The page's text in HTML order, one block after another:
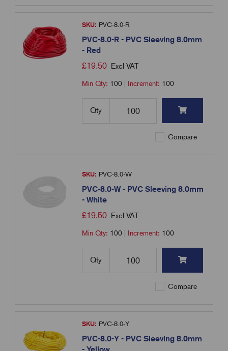
SKU: PVC-8.0-R
PVC-8.0-R - PVC Sleeving 8.0mm
- Red
£19.50 Excl VAT
Min Qty: 100 Increment: 100
Qty
Compare
SKU: PVC-8.0-W
PVC-8.0-W - PVC Sleeving 8.0mm
- White
£19.50 Excl VAT
Min Qty: 100 Increment: 100
Qty
Compare
SKU: PVC-8.0-Y
PVC-8.0-Y - PVC Sleeving 8.0mm